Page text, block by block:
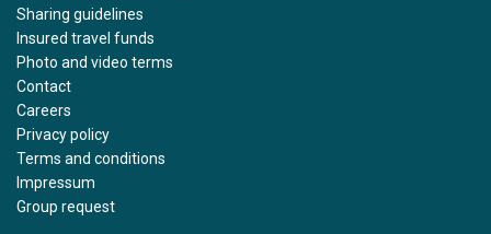
Sharing guidelines
Insured travel funds
Photo and video terms
Contact
Careers
Privacy policy
Terms and conditions
Impressum
Group request